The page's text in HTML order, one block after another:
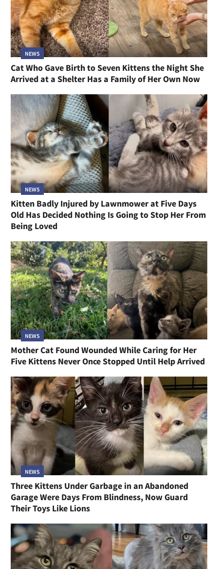
NEWS
Cat Who Gave Birth to Seven Kittens the Night She
Arrived at a Shelter Has a Family of Her Own Now
NEWS
Kitten Badly Injured by Lawnmower at Five Days
Old Has Decided Nothing Is Going to Stop Her From
Being Loved
NEWS
Mother Cat Found Wounded While Caring for Her
Five Kittens Never Once Stopped Until Help Arrived
NEWS
Three Kittens Under Garbage in an Abandoned
Garage Were Days From Blindness, Now Guard
Their Toys Like Lions